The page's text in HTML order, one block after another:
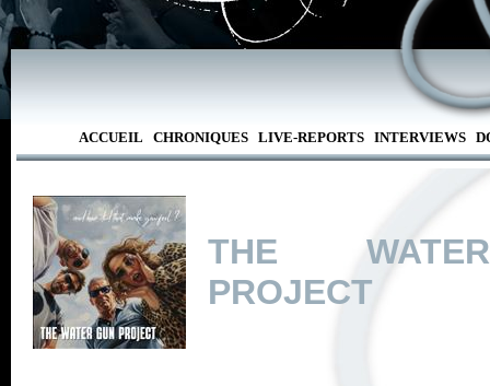
ACCUEIL CHRONIQUES LIVE-REPORTS INTERVIEWS
THE
PROJECT